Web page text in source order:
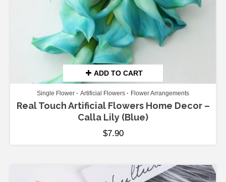
ADD TO CART
Single Flower Artificial Flowers Flower Arrangements
Real Touch Artificial Flowers Home Decor –
Calla Lily (Blue)
$7.90